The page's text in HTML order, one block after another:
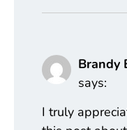
Brandy
says:
I truly